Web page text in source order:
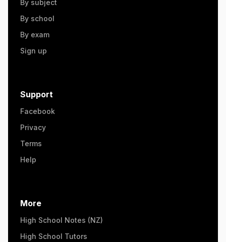
By subject
By school
By exam
Sign up
Support
Facebook
Privacy
Terms
Help
More
High School Notes (NZ)
High School Tutors